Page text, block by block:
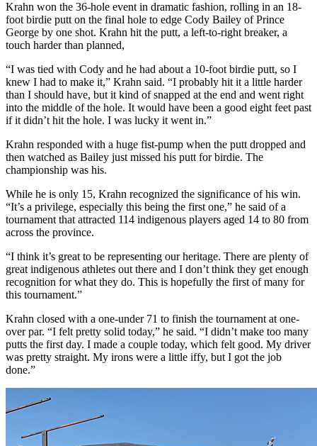
Krahn won the 36-hole event in dramatic fashion, rolling in an 18-
foot birdie putt on the final hole to edge Cody Bailey of Prince
George by one shot. Krahn hit the putt, a left-to-right breaker, a
touch harder than planned,
“I was tied with Cody and he had about a 10-foot birdie putt, so I
knew I had to make it,” Krahn said. “I probably hit it a little harder
than I should have, but it kind of snapped at the end and went right
into the middle of the hole. It would have been a good eight feet past
if it didn’t hit the hole. I was lucky it went in.”
Krahn responded with a huge fist-pump when the putt dropped and
then watched as Bailey just missed his putt for birdie. The
championship was his.
While he is only 15, Krahn recognized the significance of his win.
“It’s a privilege, especially this being the first one,” he said of a
tournament that attracted 114 indigenous players aged 14 to 80 from
across the province.
“I think it’s great to be representing our heritage. There are plenty of
great indigenous athletes out there and I don’t think they get enough
recognition for what they do. This is hopefully the first of many for
this tournament.”
Krahn closed with a one-under 71 to finish the tournament at one-
over par. “I felt pretty solid today,” he said. “I didn’t make too many
putts the first day. I made a couple today, which felt good. My driver
was pretty straight. My irons were a little iffy, but I got the job
done.”